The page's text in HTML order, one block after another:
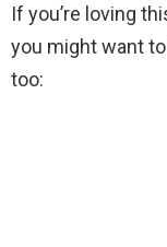
If you’re loving
you might want
too: